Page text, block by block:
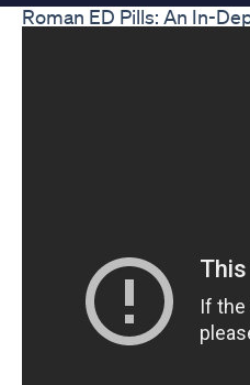
Roman ED Pills: An In-